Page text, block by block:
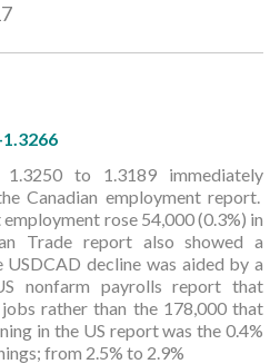
to 1.3189 immediately
Canadian employment report.
rose 54,000 (0.3%) in
Trade report also showed a
decline was aided by a
nonfarm payrolls report that
rather than the 178,000 that
in the US report was the 0.4%
from 2.5% to 2.9%